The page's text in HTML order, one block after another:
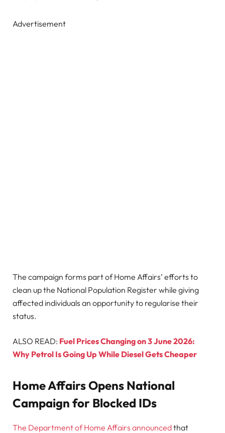
Advertisement
The campaign forms part of Home Affairs’ efforts to
clean up the National Population Register while giving
affected individuals an opportunity to regularise their
status.
ALSO READ: Fuel Prices Changing on 3 June 2026:
Why Petrol Is Going Up While Diesel Gets Cheaper
Home Affairs Opens National
Campaign for Blocked IDs
The Department of Home Affairs announcedthat